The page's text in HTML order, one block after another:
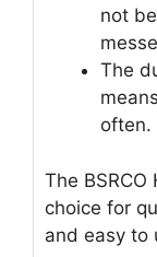
not
The
often.
The
choice for
and easy to